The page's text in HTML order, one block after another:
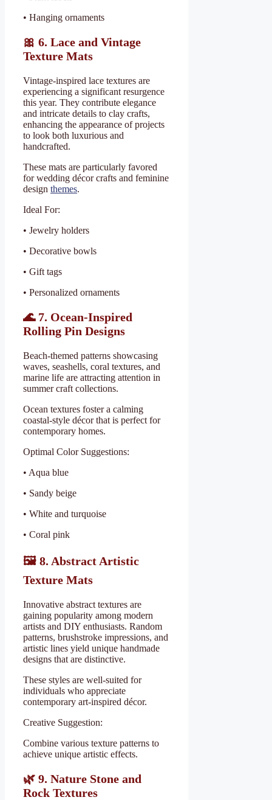
• Hanging ornaments
🎀 6. Lace and Vintage
Texture Mats
Vintage-inspired lace textures are
experiencing a significant resurgence
this year. They contribute elegance
and intricate details to clay crafts,
enhancing the appearance of projects
to look both luxurious and
handcrafted.
These mats are particularly favored
for wedding décor crafts and feminine
design themes.
Ideal For:
• Jewelry holders
• Decorative bowls
• Gift tags
• Personalized ornaments
🌊7. Ocean-Inspired
Rolling Pin Designs
Beach-themed patterns showcasing
waves, seashells, coral textures, and
marine life are attracting attention in
summer craft collections.
Ocean textures foster a calming
coastal-style décor that is perfect for
contemporary homes.
Optimal Color Suggestions:
• Aqua blue
• Sandy beige
• White and turquoise
• Coral pink
🖼 ️ 8. Abstract Artistic
Texture Mats
Innovative abstract textures are
gaining popularity among modern
artists and DIY enthusiasts. Random
patterns, brushstroke impressions, and
artistic lines yield unique handmade
designs that are distinctive.
These styles are well-suited for
individuals who appreciate
contemporary art-inspired décor.
Creative Suggestion:
Combine various texture patterns to
achieve unique artistic effects.
🌿 9. Nature Stone and
Rock Textures